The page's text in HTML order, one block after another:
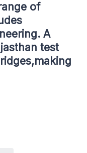
of
A
test